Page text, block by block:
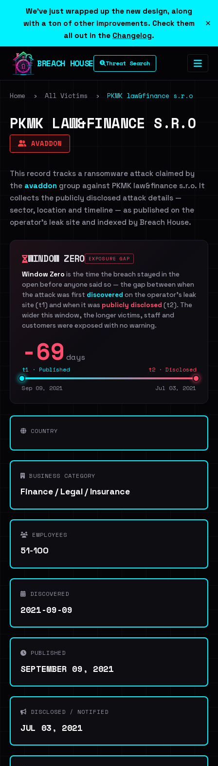
We've just wrapped up the new design, along
with a ton of other improvements. Check them
all out in the Changelog.
×
BREACH HOUSE Threat Search
Home › All Victims › PKMK law&finance s.r.o
PKMK LAW&FINANCE S.R.O
AVADDON
This record tracks a ransomware attack claimed by
the avaddon group against PKMK law&finance s.r.o. It
collects the publicly disclosed attack details —
sector, location and timeline — as published on the
operator's leak site and indexed by Breach House.
WINDOW ZERO EXPOSURE GAP
Window Zero is the time the breach stayed in the
open before anyone said so — the gap between when
the attack was first discovered on the operator's leak
site (t1) and when it was publicly disclosed (t2). The
wider this window, the longer victims, staff and
customers were exposed with no warning.
-69 days
t1 · Published t2 · Disclosed
Sep 09, 2021 Jul 03, 2021
COUNTRY
BUSINESS CATEGORY
Finance / Legal / Insurance
EMPLOYEES
51-100
DISCOVERED
2021-09-09
PUBLISHED
SEPTEMBER 09, 2021
DISCLOSED / NOTIFIED
JUL 03, 2021